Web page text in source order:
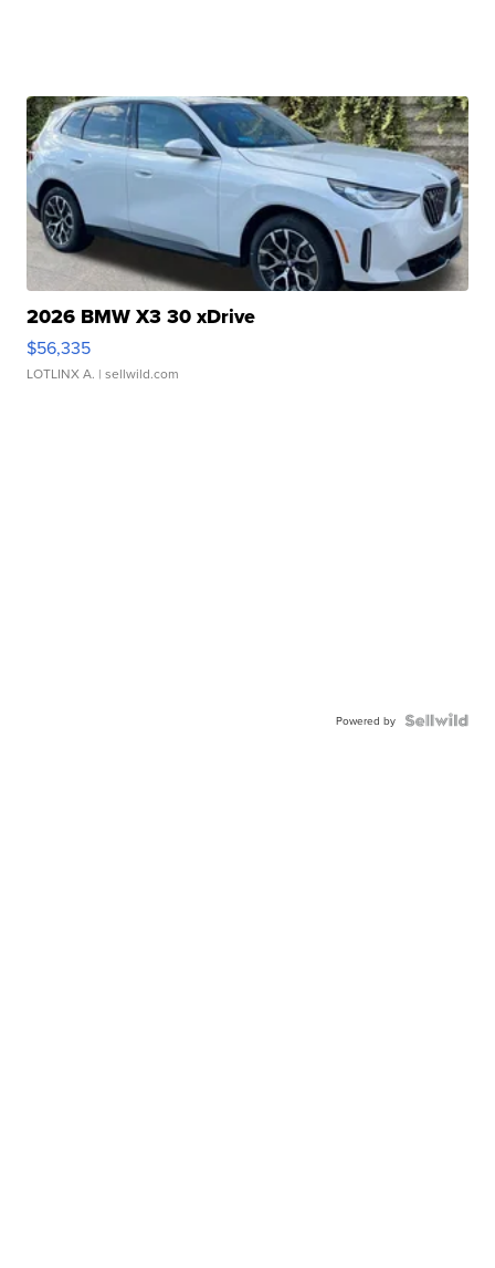
2026 BMW X3 30 xDrive
$56,335
LOTLINX A. | sellwild.com
Powered by